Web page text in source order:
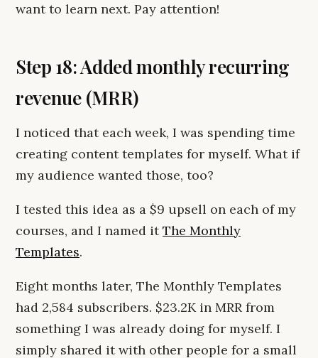
want to learn next. Pay attention!
Step 18: Added monthly recurring
revenue (MRR)
I noticed that each week, I was spending time
creating content templates for myself. What if
my audience wanted those, too?
I tested this idea as a $9 upsell on each of my
courses, and I named itThe Monthly
Templates.
Eight months later, The Monthly Templates
had 2,584 subscribers. $23.2K in MRR from
something I was already doing for myself. I
simply shared it with other people for a small